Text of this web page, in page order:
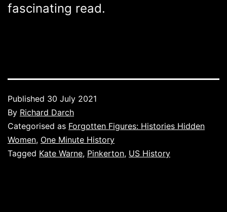
fascinating read.
Published 30 July 2021
By Richard Darch
Categorised as Forgotten Figures: Histories Hidden
Women, One Minute History
Tagged Kate Warne, Pinkerton, US History